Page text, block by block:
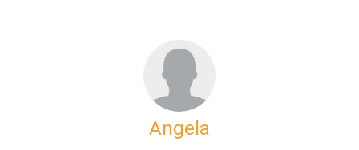
Angela